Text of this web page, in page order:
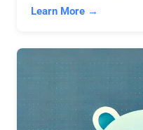
Learn More →